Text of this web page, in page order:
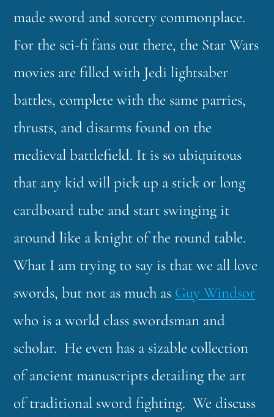
made sword and sorcery commonplace.
For the sci-fi fans out there, the Star Wars
movies are filled with Jedi lightsaber
battles, complete with the same parries,
thrusts, and disarms found on the
medieval battlefield. It is so ubiquitous
that any kid will pick up a stick or long
cardboard tube and start swinging it
around like a knight of the round table.
What I am trying to say is that we all love
swords, but not as much as Guy Windsor
who is a world class swordsman and
scholar. He even has a sizable collection
of ancient manuscripts detailing the art
of traditional sword fighting. We discuss